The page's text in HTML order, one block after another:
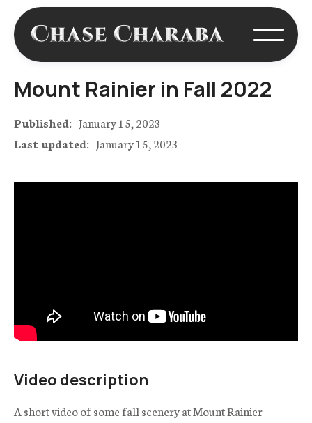
Mount Rainier in Fall 2022
Published: January 15, 2023
Last updated: January 15, 2023
Video description
A short video of some fall scenery at Mount Rainier